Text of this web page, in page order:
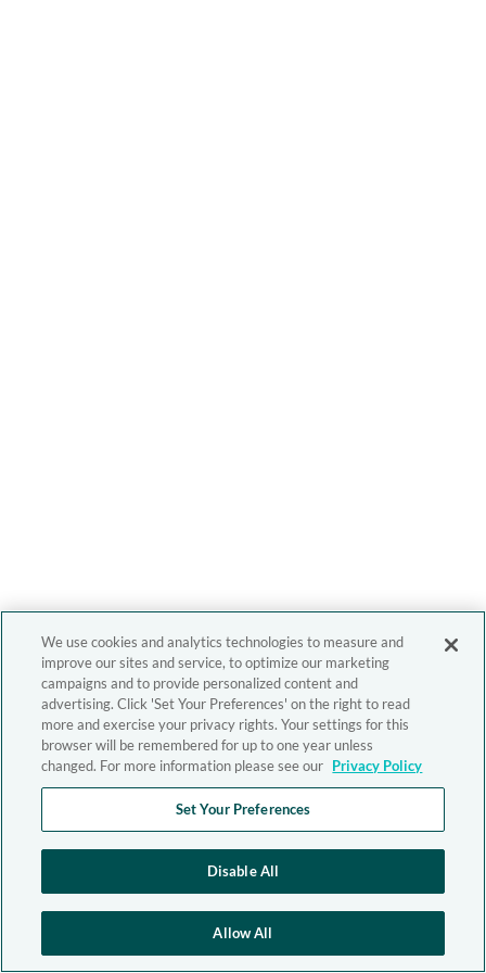
We use cookies and analytics technologies to measure and
improve our sites and service, to optimize our marketing
campaigns and to provide personalized content and
advertising. Click 'Set Your Preferences' on the right to read
more and exercise your privacy rights. Your settings for this
browser will be remembered for up to one year unless
changed. For more information please see our Privacy Policy
Set Your Preferences
Disable All
Allow All